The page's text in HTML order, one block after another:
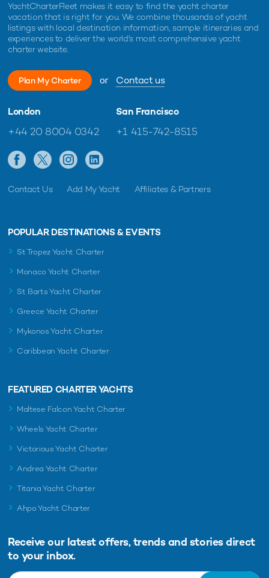
YachtCharterFleet makes it easy to find the yacht charter
vacation that is right for you. We combine thousands of yacht
listings with local destination information, sample itineraries and
experiences to deliver the world's most comprehensive yacht
charter website.
Plan My Charter or Contact us
London
+44 20 8004 0342
San Francisco
+1 415-742-8515
Contact Us Add My Yacht Affiliates & Partners
POPULAR DESTINATIONS & EVENTS
St Tropez Yacht Charter
Monaco Yacht Charter
St Barts Yacht Charter
Greece Yacht Charter
Mykonos Yacht Charter
Caribbean Yacht Charter
FEATURED CHARTER YACHTS
Maltese Falcon Yacht Charter
Wheels Yacht Charter
Victorious Yacht Charter
Andrea Yacht Charter
Titania Yacht Charter
Ahpo Yacht Charter
Receive our latest offers, trends and stories direct
to your inbox.